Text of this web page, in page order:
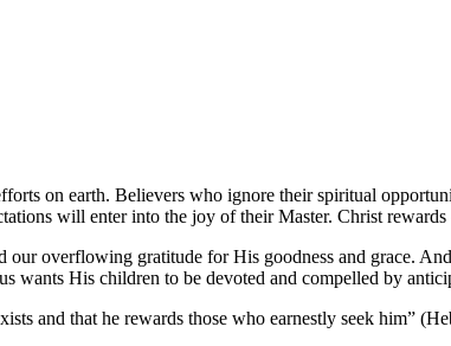
on earth. Believers who ignore their spiritual
will enter into the joy of their Master. Christ
our overflowing gratitude for His goodness and grace.
His children to be devoted and compelled by
and that he rewards those who earnestly seek him”